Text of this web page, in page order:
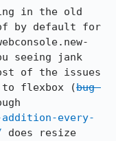
in the old
of by default for
seeing jank
of the issues
flexbox (bug
every-
does resize